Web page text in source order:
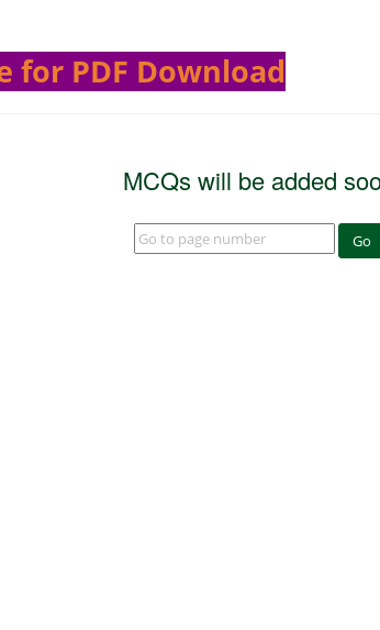
for PDF Download
MCQs will be added
Go